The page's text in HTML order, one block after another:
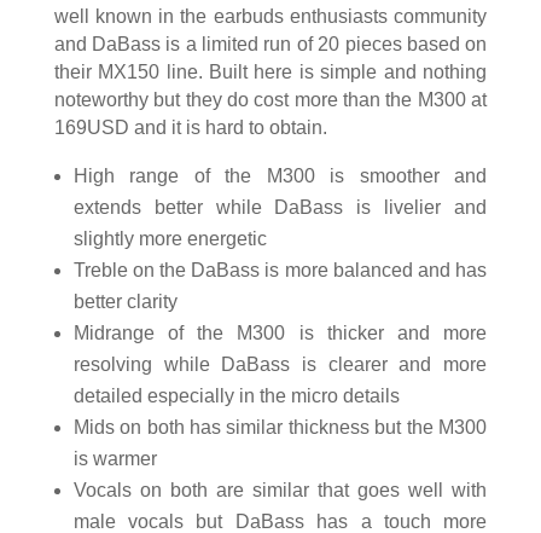
well known in the earbuds enthusiasts community
and DaBass is a limited run of 20 pieces based on
their MX150 line. Built here is simple and nothing
noteworthy but they do cost more than the M300 at
169USD and it is hard to obtain.
High range of the M300 is smoother and
extends better while DaBass is livelier and
slightly more energetic
Treble on the DaBass is more balanced and has
better clarity
Midrange of the M300 is thicker and more
resolving while DaBass is clearer and more
detailed especially in the micro details
Mids on both has similar thickness but the M300
is warmer
Vocals on both are similar that goes well with
male vocals but DaBass has a touch more